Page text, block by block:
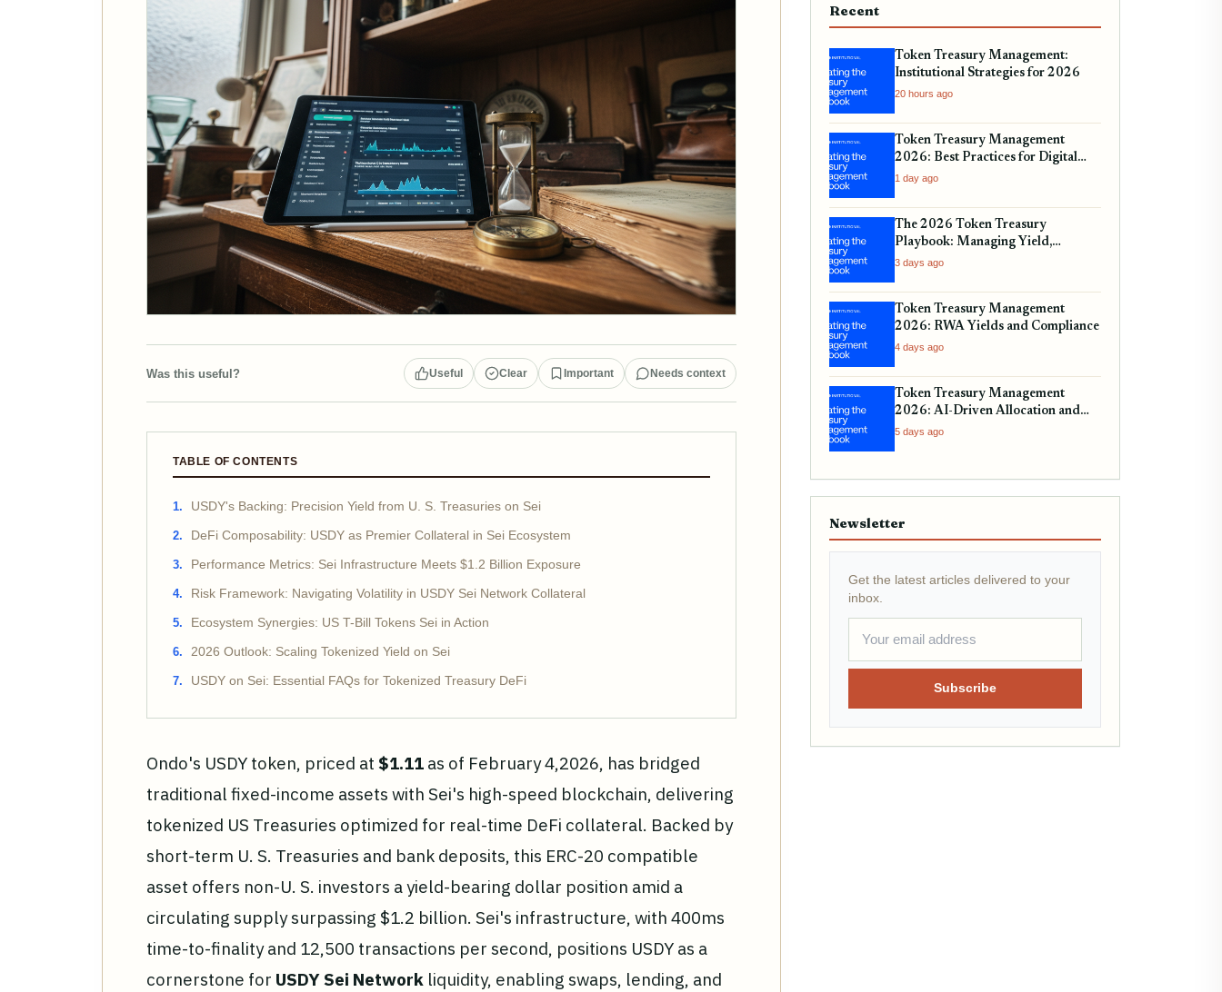
Was this useful? Useful Clear Important Needs context
TABLE OF CONTENTS
USDY's Backing: Precision Yield from U. S. Treasuries on Sei
DeFi Composability: USDY as Premier Collateral in Sei Ecosystem
Performance Metrics: Sei Infrastructure Meets $1.2 Billion Exposure
Risk Framework: Navigating Volatility in USDY Sei Network Collateral
Ecosystem Synergies: US T-Bill Tokens Sei in Action
2026 Outlook: Scaling Tokenized Yield on Sei
USDY on Sei: Essential FAQs for Tokenized Treasury DeFi
Ondo's USDY token, priced at $1.11 as of February 4,2026, has bridged
traditional fixed-income assets with Sei's high-speed blockchain, delivering
tokenized US Treasuries optimized for real-time DeFi collateral. Backed by
short-term U. S. Treasuries and bank deposits, this ERC-20 compatible
asset offers non-U. S. investors a yield-bearing dollar position amid a
circulating supply surpassing $1.2 billion. Sei's infrastructure, with 400ms
time-to-finality and 12,500 transactions per second, positions USDY as a
cornerstone for USDY Sei Network liquidity, enabling swaps, lending, and
Recent
Token Treasury Management:
Institutional Strategies for 2026
20 hours ago
Token Treasury Management
2026: Best Practices for Digital
Assets
1 day ago
The 2026 Token Treasury
Playbook: Managing Yield,
Liquidity, and Regulatory
3 days ago
Token Treasury Management
2026: RWA Yields and Compliance
4 days ago
Token Treasury Management
2026: AI-Driven Allocation and
Yield
5 days ago
Newsletter
Get the latest articles delivered to your
inbox.
Subscribe